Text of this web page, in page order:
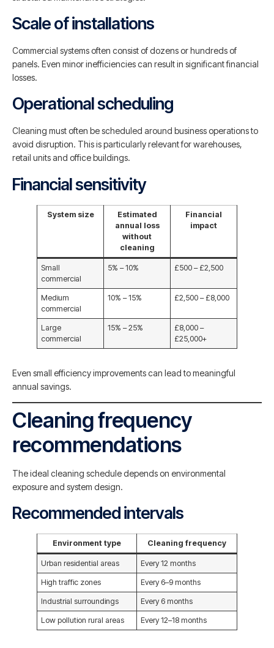
Scale of installations
Commercial systems often consist of dozens or hundreds of
panels. Even minor inefficiencies can result in significant financial
losses.
Operational scheduling
Cleaning must often be scheduled around business operations to
avoid disruption. This is particularly relevant for warehouses,
retail units and office buildings.
Financial sensitivity
System size
Estimated
annual loss
without
cleaning
Financial
impact
Small
commercial
5% – 10% £500 – £2,500
Medium
commercial
10% – 15% £2,500 – £8,000
Large
commercial
15% – 25%
£8,000 –
£25,000+
Even small efficiency improvements can lead to meaningful
annual savings.
Cleaning frequency
recommendations
The ideal cleaning schedule depends on environmental
exposure and system design.
Recommended intervals
Environment type Cleaning frequency
Urban residential areas Every 12 months
High traffic zones Every 6–9 months
Industrial surroundings Every 6 months
Low pollution rural areas Every 12–18 months